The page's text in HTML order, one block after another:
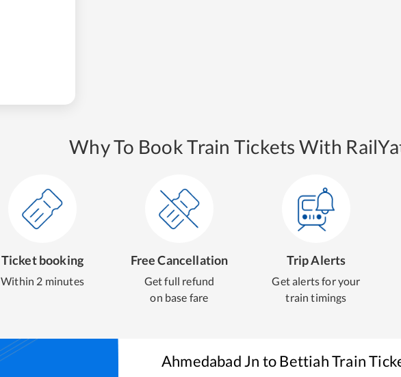
Why To Book Train Tickets With
Ticket booking
Within 2 minutes
Free Cancellation
Get full refund
on base fare
Trip Alerts
Get alerts for your
train timings
Ahmedabad Jn toBettiahTrain